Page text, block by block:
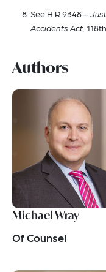
See H.R.9348–
Accidents Act,
Authors
Michael Wray
Of Counsel